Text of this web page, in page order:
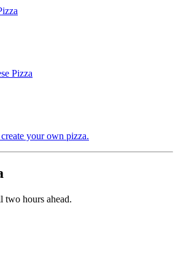
Pizza
your own pizza.
two hours ahead.